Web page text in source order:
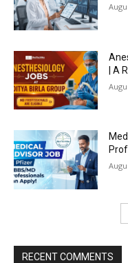
| A
RECENT COMMENTS